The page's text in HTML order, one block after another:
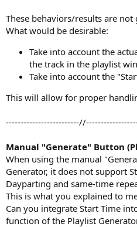
These behaviors/results are not
What would be desirable:
Take into account the
the track in the playlist
Take into account the
This will allow for proper
Manual "Generate" Button
When using the manual
Generator, it does not support
Dayparting and same-time
This is what you explained to
Can you integrate Start Time
function of the Playlist